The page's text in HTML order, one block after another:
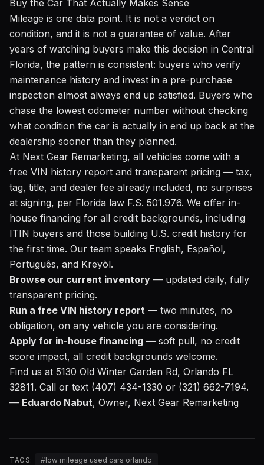
Buy the Car That Actually Makes Sense
Mileage is one data point. It is not a verdict on
condition, and it is not a guarantee of value. After
years of watching buyers make this decision in Central
Florida, the pattern is consistent: buyers who verify
maintenance history and invest in a pre-purchase
inspection almost always end up satisfied. Buyers who
chase the lowest odometer number without checking
what condition the car is actually in end up back at the
dealership sooner than they planned.
At Next Gear Remarketing, all vehicles come with a
free VIN history report and transparent pricing — tax,
tag, title, and dealer fee already included, no surprises
at signing, per Florida law F.S. 501.976. We offer in-
house financing for all credit backgrounds, including
ITIN buyers and those building U.S. credit history for
the first time. Our team speaks English, Español,
Português, and Kreyòl.
Browse our current inventory — updated daily, fully
transparent pricing.
Run a free VIN history report — two minutes, no
obligation, on any vehicle you are considering.
Apply for in-house financing — soft pull, no credit
score impact, all credit backgrounds welcome.
Find us at 5130 Old Winter Garden Rd, Orlando FL
32811. Call or text (407) 434-1330 or (321) 662-7194.
— Eduardo Nabut, Owner, Next Gear Remarketing
TAGS: #low mileage used cars orlando